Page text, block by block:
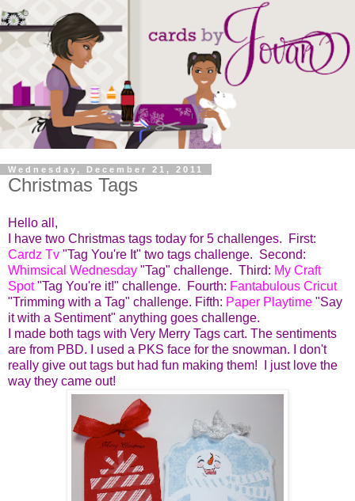
Wednesday, December 21, 2011
Christmas Tags
Hello all,
I have two Christmas tags today for 5 challenges.
First:
Cardz Tv "Tag You're It" two tags challenge. Second:
Whimsical Wednesday "Tag" challenge. Third: My Craft
Spot"Tag You're it!" challenge. Fourth: Fantabulous Cricut
"Trimming with a Tag" challenge. Fifth: Paper Playtime "Say
it with a Sentiment" anything goes challenge.
I made both tags with Very Merry Tags cart. The sentiments
are from PBD. I used a PKS face for the snowman. I don't
really give out tags but had fun making them! I just love the
way they came out!